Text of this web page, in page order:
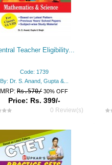
Teacher Eligibility...
Code: 1739
By: Dr. S. Anand, Gupta &...
MRP:Rs.570/ 30% OFF
Price: Rs. 399/-
0 Review(s)